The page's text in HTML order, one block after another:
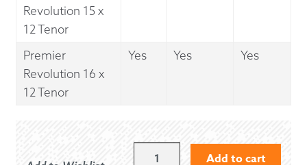
Revolution 15 x
12 Tenor
Premier
Revolution 16 x
12 Tenor
Yes Yes Yes
Add to cart